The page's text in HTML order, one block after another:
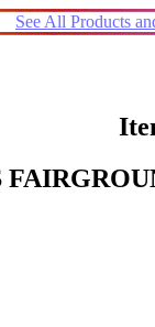
See All Products